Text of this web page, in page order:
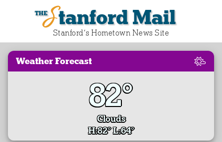
Stanford Mail
Stanford‘s Hometown News Site
Weather Forecast
82°
Clouds
H:82° L:64°